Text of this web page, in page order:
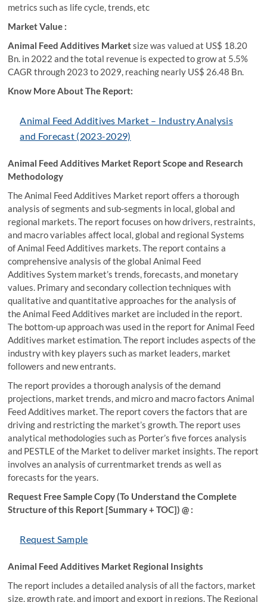
metrics such as life cycle, trends, etc
Market Value :
Animal Feed Additives Marketsize was valued at US$ 18.20
Bn. in 2022 and the total revenue is expected to grow at 5.5%
CAGR through 2023 to 2029, reaching nearly US$ 26.48 Bn.
Know More About The Report:
Animal Feed Additives Market – Industry Analysis
and Forecast (2023-2029)
Animal Feed Additives Market Report Scope and Research
Methodology
The Animal Feed Additives Market report offers a thorough
analysis of segments and sub-segments in local, global and
regional markets. The report focuses on how drivers, restraints,
and macro variables affect local, global and regional Systems
of Animal Feed Additives markets. The report contains a
comprehensive analysis of the global Animal Feed
Additives System market’s trends, forecasts, and monetary
values. Primary and secondary collection techniques with
qualitative and quantitative approaches for the analysis of
the Animal Feed Additives market are included in the report.
The bottom-up approach was used in the report for Animal Feed
Additives market estimation. The report includes aspects of the
industry with key players such as market leaders, market
followers and new entrants.
The report provides a thorough analysis of the demand
projections, market trends, and micro and macro factors Animal
Feed Additives market. The report covers the factors that are
driving and restricting the market’s growth. The report uses
analytical methodologies such as Porter’s five forces analysis
and PESTLE of the Market to deliver market insights. The report
involves an analysis of currentmarket trends as well as
forecasts for the years.
Request Free Sample Copy (To Understand the Complete
Structure of this Report [Summary + TOC]) @ :
Request Sample
Animal Feed Additives Market Regional Insights
The report includes a detailed analysis of all the factors, market
size, growth rate, and import and export in regions. The Regional